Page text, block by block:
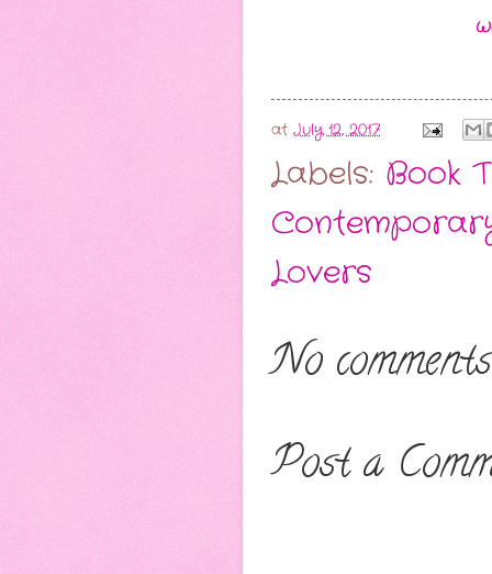
at July 12, 2017
Labels: Book
Lovers
No
Post a